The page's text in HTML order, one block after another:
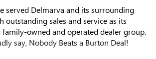
served Delmarva and its surrounding
outstanding sales and service as its
owned and operated dealer group.
say, Nobody Beats a Burton Deal!